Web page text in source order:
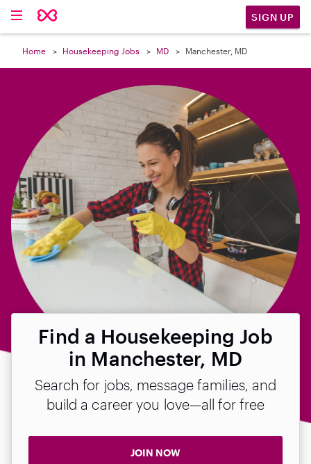
SIGN UP
Home Housekeeping Jobs MD Manchester, MD
Find a Housekeeping Job
in Manchester, MD
Search for jobs, message families, and
build a career you love—all for free
JOIN NOW
